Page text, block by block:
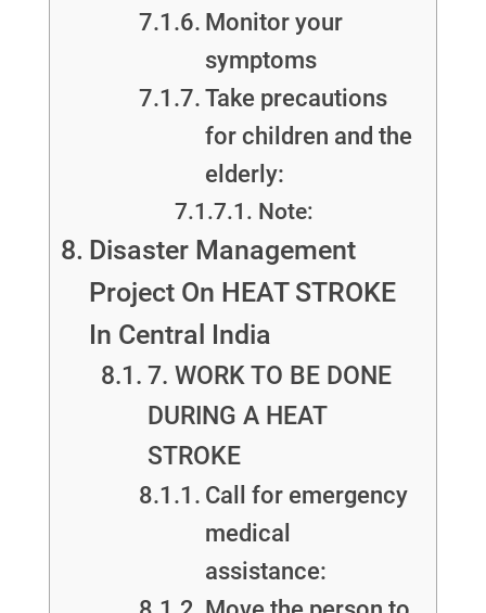
Monitor your
symptoms
Take precautions
for children and the
elderly:
Note:
Disaster Management
Project On HEAT STROKE
In Central India
7. WORK TO BE DONE
DURING A HEAT
STROKE
Call for emergency
medical
assistance: